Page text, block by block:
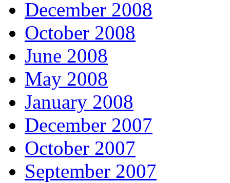
December 2008
October 2008
June 2008
May 2008
January 2008
December 2007
October 2007
September 2007